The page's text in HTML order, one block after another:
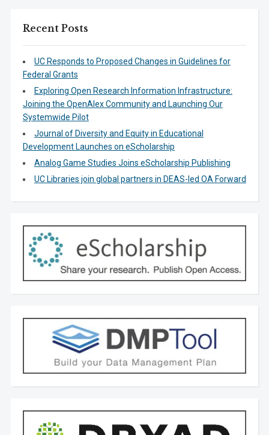
Recent Posts
UC Responds to Proposed Changes in Guidelines for
Federal Grants
Exploring Open Research Information Infrastructure:
Joining the OpenAlex Community and Launching Our
Systemwide Pilot
Journal of Diversity and Equity in Educational
Development Launches on eScholarship
Analog Game Studies Joins eScholarship Publishing
UC Libraries join global partners in DEAS-led OA Forward